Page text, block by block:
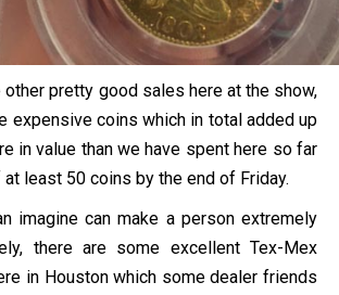
pretty good sales here at the show,
expensive coins which in total added up
in value than we have spent here so far
least 50 coins by the end of Friday.
imagine can make a person extremely
there are some excellent Tex-Mex
in Houston which some dealer friends